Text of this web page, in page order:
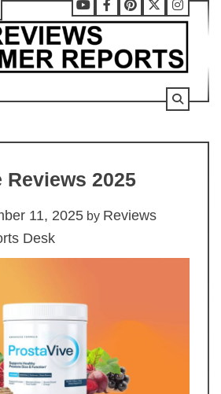
Youtube
Facebook
Pinterest
X
Reviews 2025
11, 2025 by Reviews
Desk